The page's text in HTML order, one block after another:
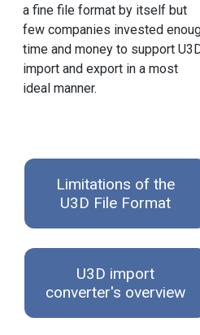
a fine file format by itself but
few companies invested
time and money to support
import and export in a most
ideal manner.
Limitations of the
U3D File Format
U3D import
converter's overview